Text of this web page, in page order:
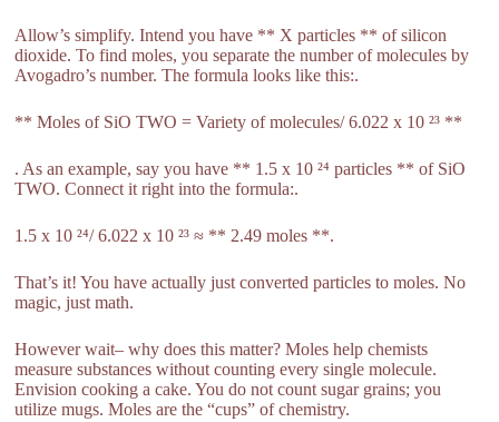
Allow’s simplify. Intend you have ** X particles ** of silicon
dioxide. To find moles, you separate the number of molecules by
Avogadro’s number. The formula looks like this:.
** Moles of SiO TWO = Variety of molecules/ 6.022 x 10 ²³ **
. As an example, say you have ** 1.5 x 10 ²⁴ particles ** of SiO
TWO. Connect it right into the formula:.
1.5 x 10 ²⁴/ 6.022 x 10 ²³ ≈ ** 2.49 moles **.
That’s it! You have actually just converted particles to moles. No
magic, just math.
However wait– why does this matter? Moles help chemists
measure substances without counting every single molecule.
Envision cooking a cake. You do not count sugar grains; you
utilize mugs. Moles are the “cups” of chemistry.